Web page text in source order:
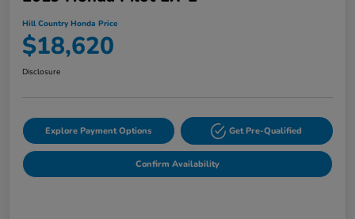
Hill Country Honda Price
$18,620
Disclosure
Explore Payment Options Get Pre-Qualified
Confirm Availability